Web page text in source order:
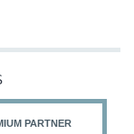
PARTNER